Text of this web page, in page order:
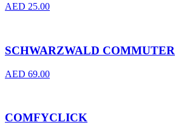
AED 25.00
SCHWARZWALD COMMUTER
AED 69.00
COMFYCLICK